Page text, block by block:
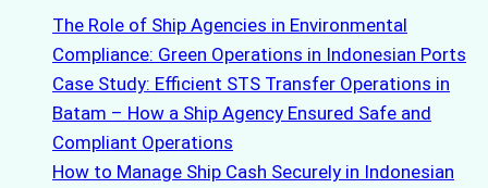
The Role of Ship Agencies in Environmental
Compliance: Green Operations in Indonesian Ports
Case Study: Efficient STS Transfer Operations in
Batam – How a Ship Agency Ensured Safe and
Compliant Operations
How to Manage Ship Cash Securely in Indonesian